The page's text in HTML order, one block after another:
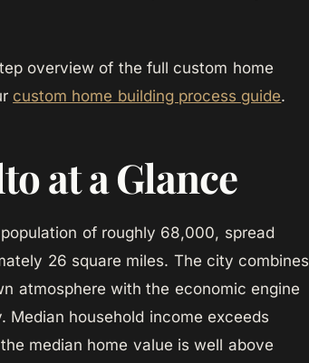
overview of the full custom home
custom home building process guide.
at a Glance
of roughly 68,000, spread
26 square miles. The city combines
atmosphere with the economic engine
Median household income exceeds
median home value is well above